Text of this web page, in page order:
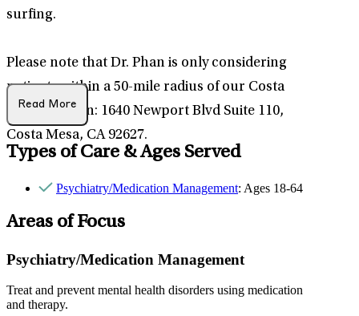
surfing.
Please note that Dr. Phan is only considering
patients within a 50-mile radius of our Costa
Mesa location: 1640 Newport Blvd Suite 110,
Costa Mesa, CA 92627.
Read More
Types of Care & Ages Served
Psychiatry/Medication Management: Ages 18-64
Areas of Focus
Psychiatry/Medication Management
Treat and prevent mental health disorders using medication
and therapy.